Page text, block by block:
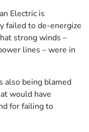
Electric is
failed to de-energize
strong winds –
lines – were in
also being blamed
would have
for failing to